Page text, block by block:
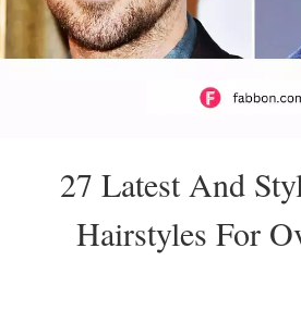
27 Latest And
Hairstyles For